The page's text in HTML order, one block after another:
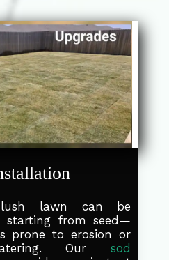
lush lawn can be
starting from seed—
prone to erosion or
Oursod